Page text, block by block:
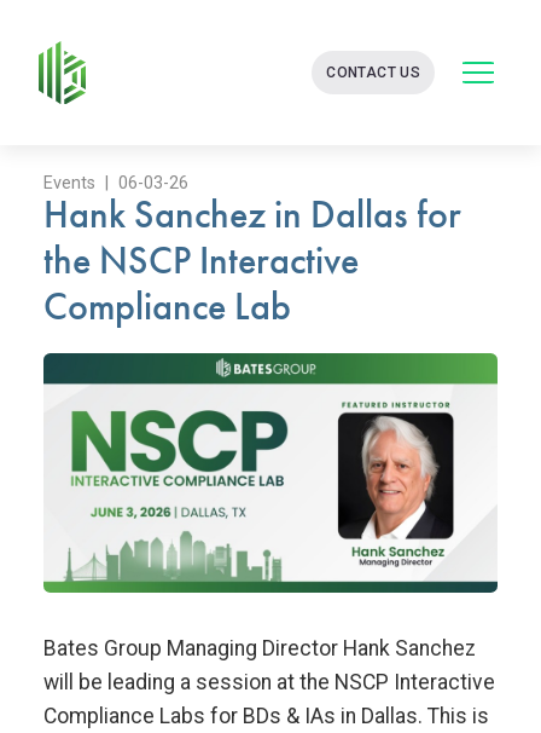
BATES
GROUP
FIRM
WITH
END-
TO-
SOLUTIONS
CONTACT US
Events | 06-03-26
Hank Sanchez in Dallas for
the NSCP Interactive
Compliance Lab
Bates Group Managing Director Hank Sanchez
will be leading a session at the NSCP Interactive
Compliance Labs for BDs & IAs in Dallas. This is